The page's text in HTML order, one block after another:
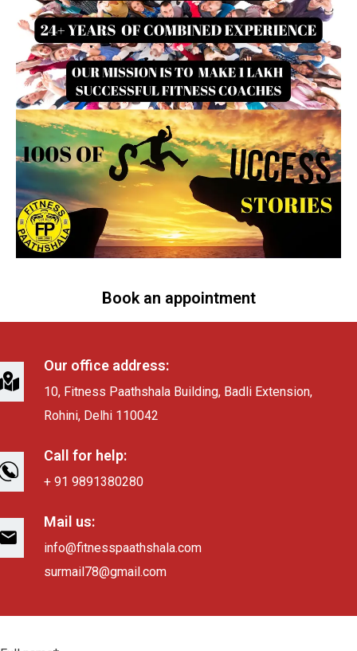
Book an appointment
Our office address:
10, Fitness Paathshala Building, Badli Extension,
Rohini, Delhi 110042
Call for help:
+ 91 9891380280
Mail us:
info@fitnesspaathshala.com
surmail78@gmail.com